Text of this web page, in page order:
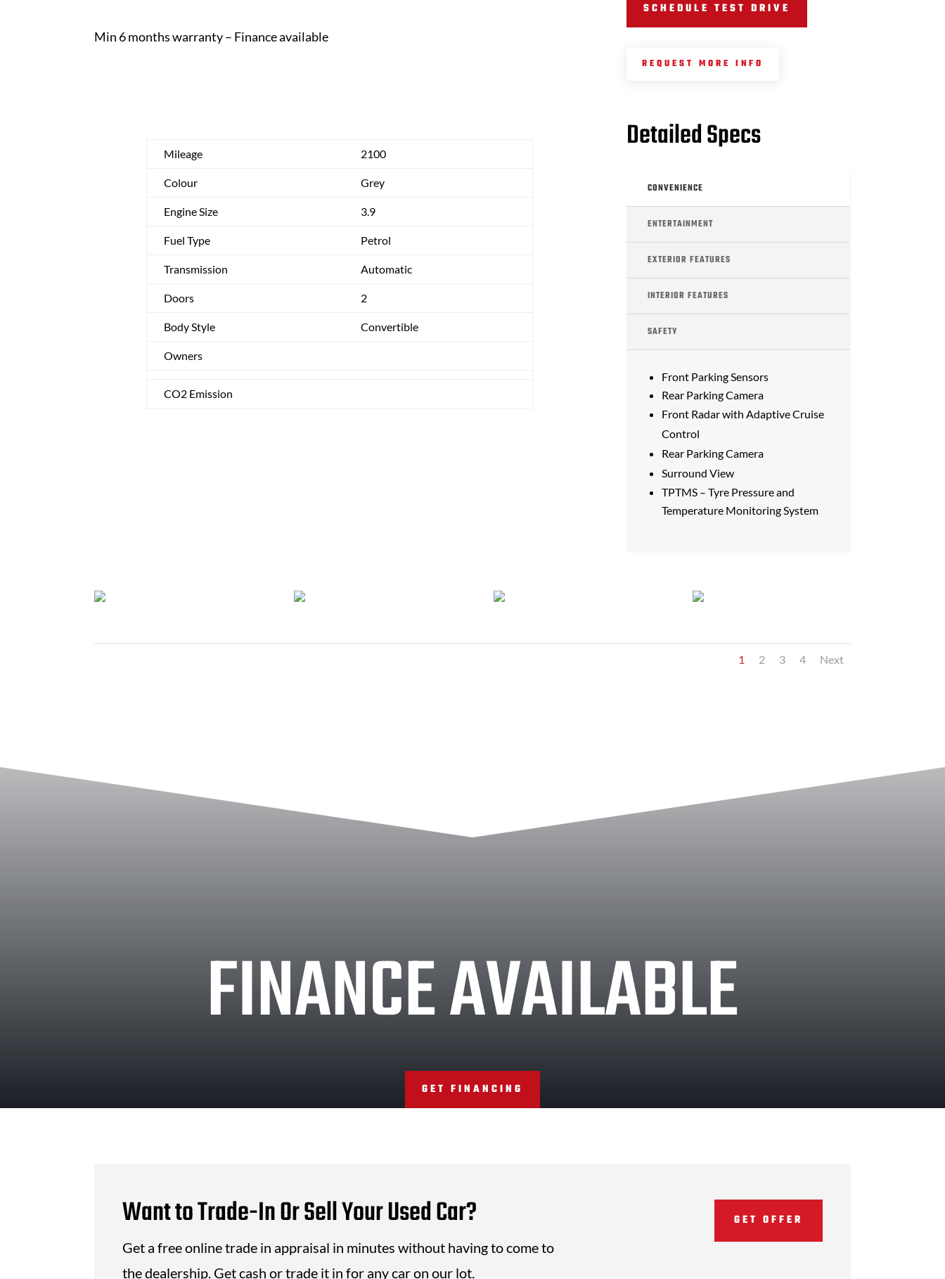
Min 6 months warranty – Finance available
SCHEDULE TEST DRIVE
REQUEST MORE INFO
Mileage 2100
Colour Grey
Engine Size 3.9
Fuel Type Petrol
Transmission Automatic
Doors 2
Body Style Convertible
Owners
CO2 Emission
Detailed Specs
CONVENIENCE
ENTERTAINMENT
EXTERIOR FEATURES
INTERIOR FEATURES
SAFETY
Front Parking Sensors
Rear Parking Camera
Front Radar with Adaptive Cruise
Control
Rear Parking Camera
Surround View
TPTMS – Tyre Pressure and
Temperature Monitoring System
1 2 3 4 Next
FINANCE AVAILABLE
GET FINANCING
Want to Trade-In Or Sell Your Used Car?
Get a free online trade in appraisal in minutes without having to come to
the dealership. Get cash or trade it in for any car on our lot.
GET OFFER